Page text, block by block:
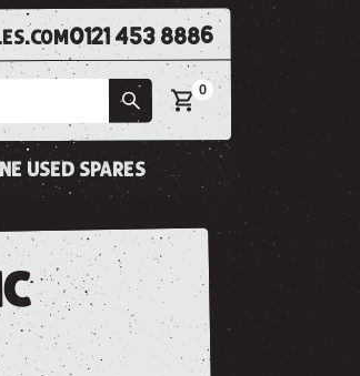
0121 453 8886
0
used spares